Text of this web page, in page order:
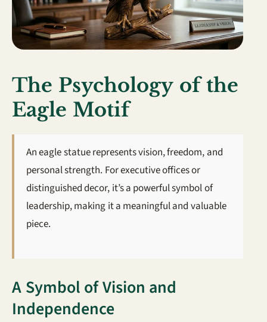
The Psychology of the
Eagle Motif
An eagle statue represents vision, freedom, and
personal strength. For executive offices or
distinguished decor, it’s a powerful symbol of
leadership, making it a meaningful and valuable
piece.
A Symbol of Vision and
Independence